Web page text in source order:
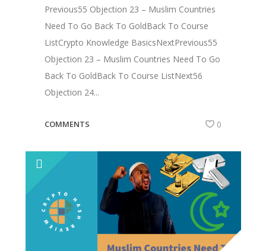
Previous55 Objection 23 – Muslim Countries
Need To Go Back To GoldBack To Course
ListCrypto Knowledge BasicsNextPrevious55
Objection 23 – Muslim Countries Need To Go
Back To GoldBack To Course ListNext56
Objection 24...
COMMENTS 0